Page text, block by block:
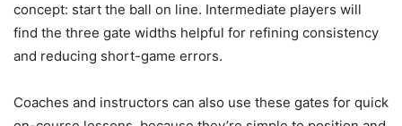
concept: start the ball on line. Intermediate players will
find the three gate widths helpful for refining consistency
and reducing short-game errors.
Coaches and instructors can also use these gates for quick